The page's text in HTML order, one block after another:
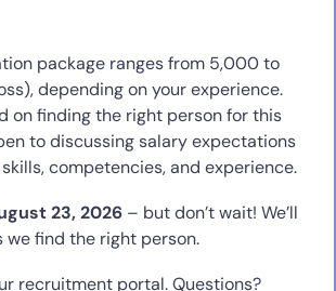
package ranges from 5,000 to
depending on your experience.
on finding the right person for this
to discussing salary expectations
competencies, and experience.
23, 2026– but don’t wait! We’ll
we find the right person.
recruitment portal. Questions?